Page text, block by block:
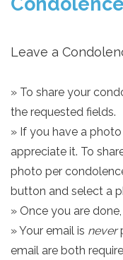
Leave a
» To share your
the requested fields.
» If you have a
appreciate it. To
photo per
button and select a
» Once you are
» Your email is never
email are both